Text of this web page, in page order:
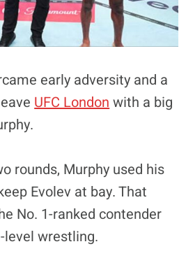
early adversity and a
UFC London with a big
rounds, Murphy used his
Evolev at bay. That
No. 1-ranked contender
wrestling.